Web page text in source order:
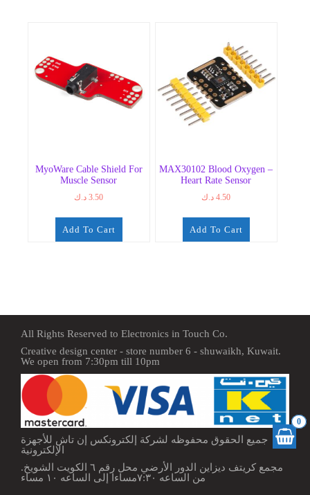
0
MyoWare Cable Shield For
Muscle Sensor
3.50 د.ك
Add To Cart
MAX30102 Blood Oxygen –
Heart Rate Sensor
4.50 د.ك
Add To Cart
All Rights Reserved to Electronics in Touch Co.
Creative design center - store number 6 - shuwaikh, Kuwait.
We open from 7:30pm till 10pm
جميع الحقوق محفوظه لشركة إلكترونكس إن تاش للأجهزة
الإلكترونية
مجمع كريتف ديزاين الدور الأرضي محل رقم ٦ الكويت الشويخ.
من الساعه ٧:٣٠مساءا إلى الساعه ١٠ مساء